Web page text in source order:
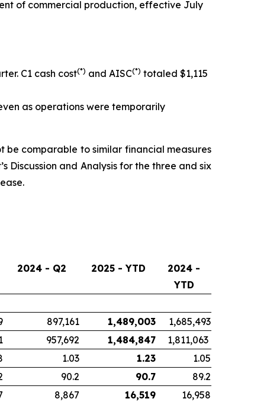
of commercial production, effective July
C1 cash cost(*) and AISC(*) totaled $1,115
as operations were temporarily
be comparable to similar financial measures
Discussion and Analysis for the three and six
2024 - Q2 2025 - YTD
2024 -
YTD
897,161 1,489,003
1,685,493
957,692 1,484,847
1,811,063
1.03 1.23
1.05
90.2 90.7
89.2
8,867 16,519
16,958